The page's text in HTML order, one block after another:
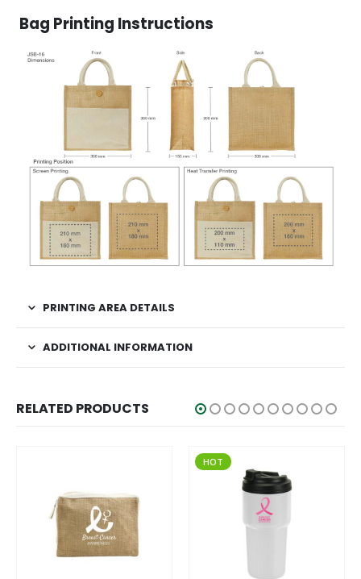
Bag Printing Instructions
PRINTING AREA DETAILS
ADDITIONAL INFORMATION
RELATED PRODUCTS
HOT